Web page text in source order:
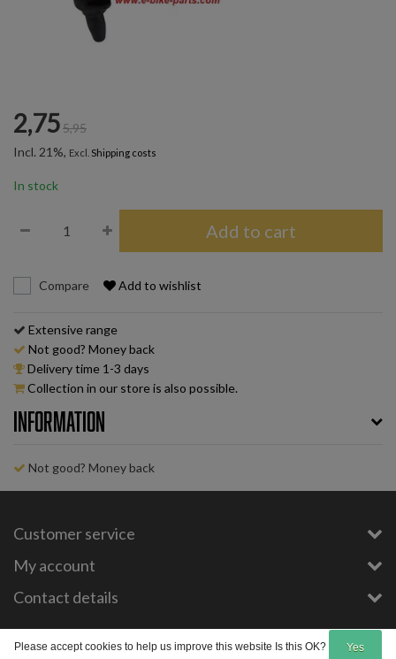
2,755,95
Incl. 21%, Excl. Shipping costs
In stock
Add to cart
Compare Add to wishlist
Extensive range
Not good? Money back
Delivery time 1-3 days
Collection in our store is also possible.
Information
Not good? Money back
Customer service
My account
Contact details
InStijl Media
Please accept cookies to help us improve this website Is this OK? Yes